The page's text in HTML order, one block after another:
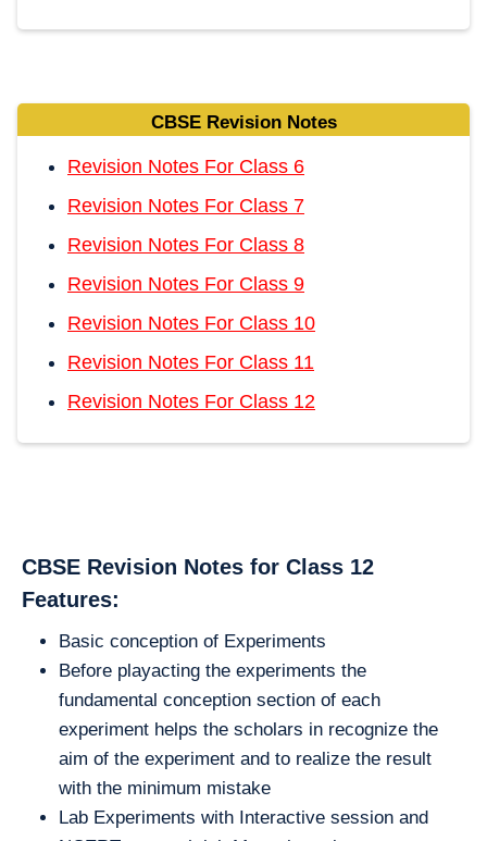
CBSE Revision Notes
Revision Notes For Class 6
Revision Notes For Class 7
Revision Notes For Class 8
Revision Notes For Class 9
Revision Notes For Class 10
Revision Notes For Class 11
Revision Notes For Class 12
CBSE Revision Notes for Class 12
Features:
Basic conception of Experiments
Before playacting the experiments the
fundamental conception section of each
experiment helps the scholars in recognize the
aim of the experiment and to realize the result
with the minimum mistake
Lab Experiments with Interactive session and